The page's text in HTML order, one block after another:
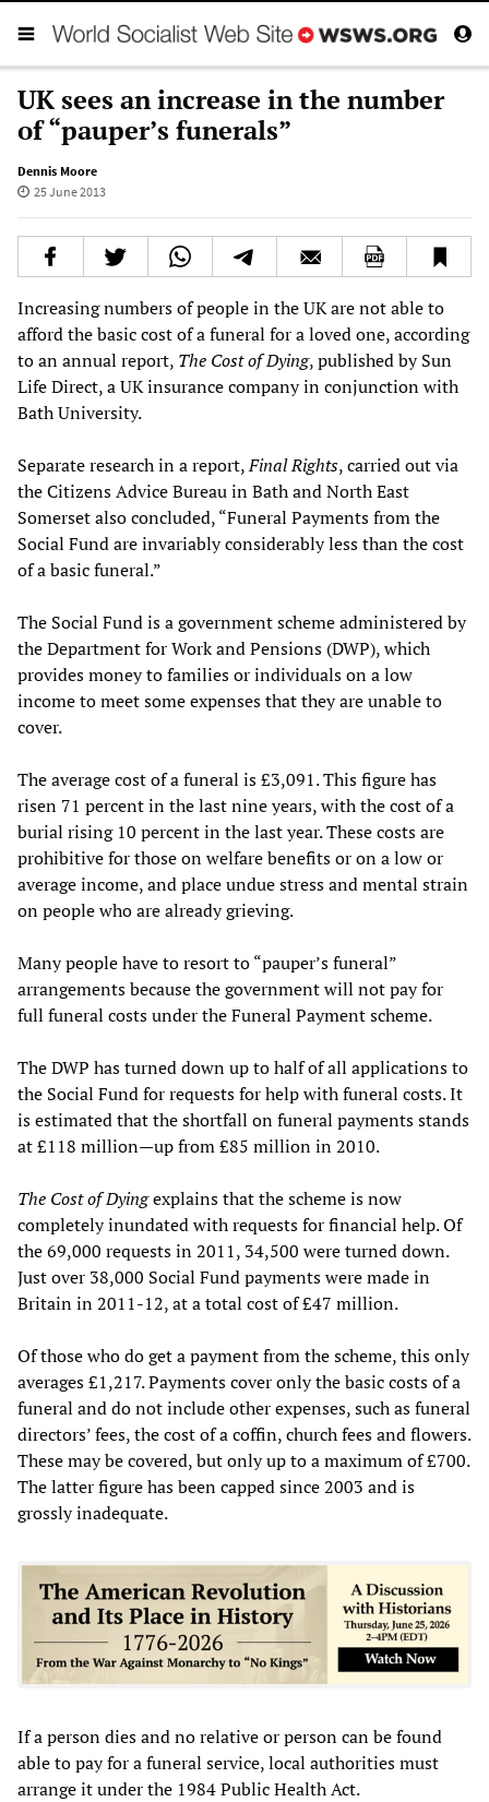
UK sees an increase in the number
of “pauper’s funerals”
Dennis Moore
25 June 2013
Increasing numbers of people in the UK are not able to
afford the basic cost of a funeral for a loved one, according
to an annual report, The Cost of Dying, published by Sun
Life Direct, a UK insurance company in conjunction with
Bath University.
Separate research in a report,Final Rights, carried out via
the Citizens Advice Bureau in Bath and North East
Somerset also concluded, “Funeral Payments from the
Social Fund are invariably considerably less than the cost
of a basic funeral.”
The Social Fund is a government scheme administered by
the Department for Work and Pensions (DWP), which
provides money to families or individuals on a low
income to meet some expenses that they are unable to
cover.
The average cost of a funeral is £3,091. This figure has
risen 71 percent in the last nine years, with the cost of a
burial rising 10 percent in the last year. These costs are
prohibitive for those on welfare benefits or on a low or
average income, and place undue stress and mental strain
on people who are already grieving.
Many people have to resort to “pauper’s funeral”
arrangements because the government will not pay for
full funeral costs under the Funeral Payment scheme.
The DWP has turned down up to half of all applications to
the Social Fund for requests for help with funeral costs. It
is estimated that the shortfall on funeral payments stands
at £118 million—up from £85 million in 2010.
The Cost of Dyingexplains that the scheme is now
completely inundated with requests for financial help. Of
the 69,000 requests in 2011, 34,500 were turned down.
Just over 38,000 Social Fund payments were made in
Britain in 2011-12, at a total cost of £47 million.
Of those who do get a payment from the scheme, this only
averages £1,217. Payments cover only the basic costs of a
funeral and do not include other expenses, such as funeral
directors’ fees, the cost of a coffin, church fees and flowers.
These may be covered, but only up to a maximum of £700.
The latter figure has been capped since 2003 and is
grossly inadequate.
If a person dies and no relative or person can be found
able to pay for a funeral service, local authorities must
arrange it under the 1984 Public Health Act.